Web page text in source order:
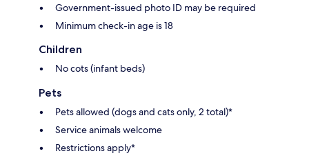
Government-issued photo ID may be required
Minimum check-in age is 18
Children
No cots (infant beds)
Pets
Pets allowed (dogs and cats only, 2 total)*
Service animals welcome
Restrictions apply*